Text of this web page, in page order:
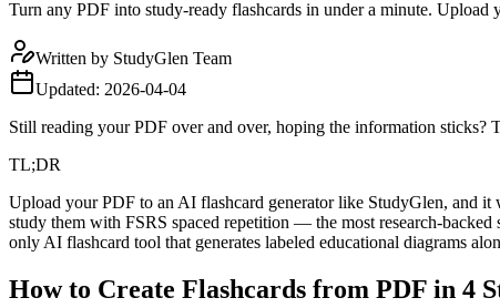
Turn any PDF into study-ready flashcards in under a minute.
Written by StudyGlen Team
Updated: 2026-04-04
Still reading your PDF over and over, hoping the information sticks?
TL;DR
Upload your PDF to an AI flashcard generator like StudyGlen, and it
study them with FSRS spaced repetition — the most research-
only AI flashcard tool that generates labeled educational diagrams
How to Create Flashcards from PDF in 4